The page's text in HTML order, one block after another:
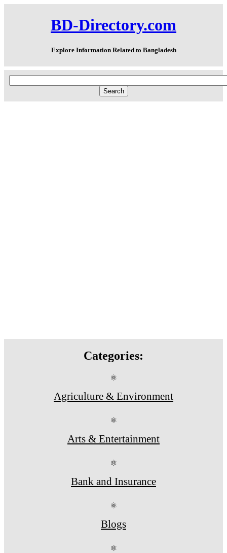
BD-Directory.com
Explore Information Related to Bangladesh
Categories:
⚛
Agriculture & Environment
⚛
Arts & Entertainment
⚛
Bank and Insurance
⚛
Blogs
⚛